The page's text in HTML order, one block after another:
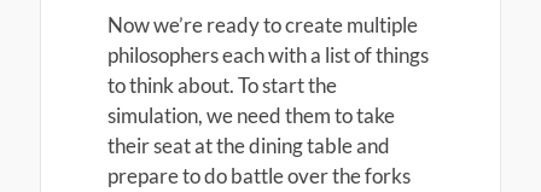
Now we’re ready to create multiple
philosophers each with a list of things
to think about. To start the
simulation, we need them to take
their seat at the dining table and
prepare to do battle over the forks